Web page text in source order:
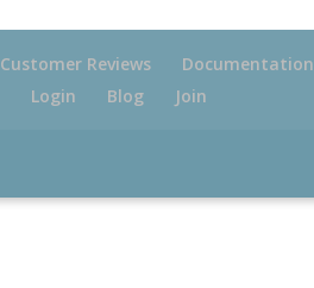
Customer Reviews Documentation
Login Blog Join